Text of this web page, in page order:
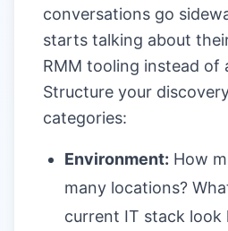
conversations go
starts talking about
RMM tooling instead of
Structure your
categories:
Environment: How
many locations?
current IT stack look